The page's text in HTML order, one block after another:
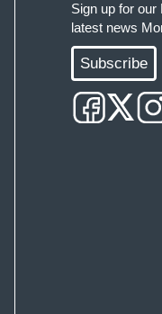
Sign up for
latest news
Subscribe